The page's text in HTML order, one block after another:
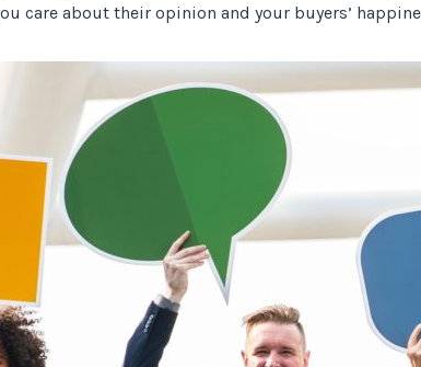
care about their opinion and your buyers’